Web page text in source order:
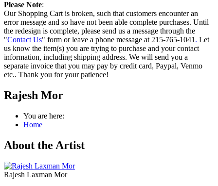
Please Note:
Our Shopping Cart is broken, such that customers encounter an
error message and so have not been able complete purchases. Until
the redesign is complete, please send us a message through the
"Contact Us" form or leave a phone message at 215-765-1041 . Let
us know the item(s) you are trying to purchase and your contact
information, including shipping address. We will send you a
separate invoice that you may pay by credit card, Paypal, Venmo
etc.. Thank you for your patience!
Rajesh Mor
You are here:
Home
About the Artist
Rajesh Laxman Mor